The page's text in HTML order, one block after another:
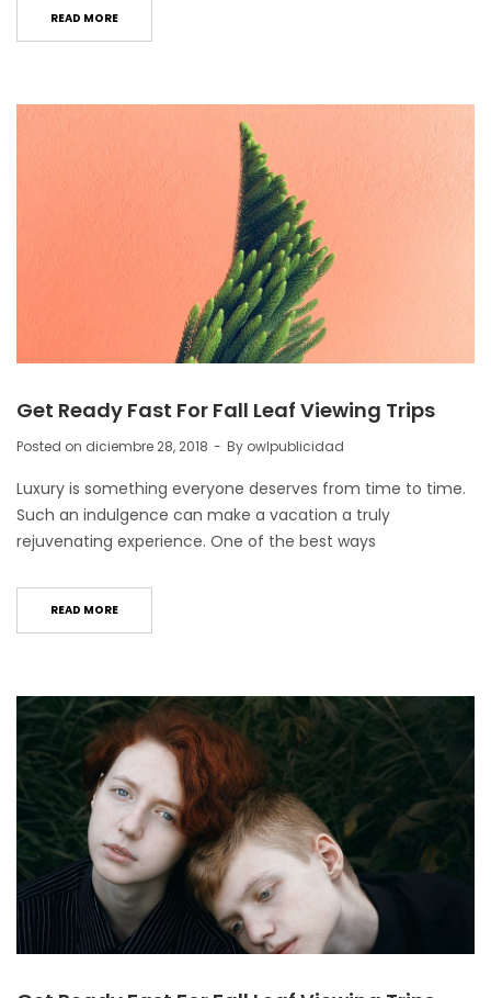
READ MORE
Get Ready Fast For Fall Leaf Viewing Trips
Posted on diciembre 28, 2018 By owlpublicidad
Luxury is something everyone deserves from time to time.
Such an indulgence can make a vacation a truly
rejuvenating experience. One of the best ways
READ MORE